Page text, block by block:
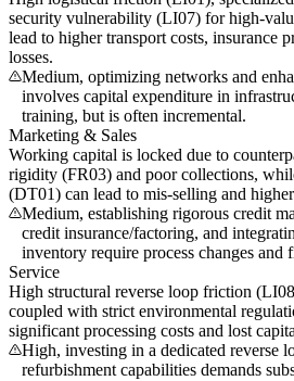
security vulnerability (LI07) for high-
lead to higher transport costs, insurance
losses.
Medium, optimizing networks and
involves capital expenditure in
training, but is often incremental.
Marketing & Sales
Working capital is locked due to
rigidity (FR03) and poor collections,
(DT01) can lead to mis-selling and
Medium, establishing rigorous credit
credit insurance/factoring, and
inventory require process changes and
Service
High structural reverse loop friction
coupled with strict environmental
significant processing costs and lost
High, investing in a dedicated reverse
refurbishment capabilities demands